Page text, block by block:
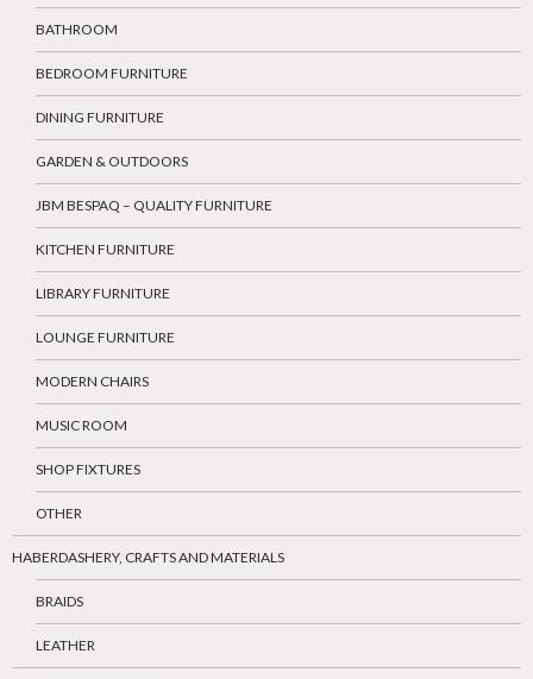
BATHROOM
BEDROOM FURNITURE
DINING FURNITURE
GARDEN & OUTDOORS
JBM BESPAQ – QUALITY FURNITURE
KITCHEN FURNITURE
LIBRARY FURNITURE
LOUNGE FURNITURE
MODERN CHAIRS
MUSIC ROOM
SHOP FIXTURES
OTHER
HABERDASHERY, CRAFTS AND MATERIALS
BRAIDS
LEATHER